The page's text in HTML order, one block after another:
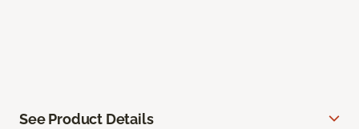
See Product Details